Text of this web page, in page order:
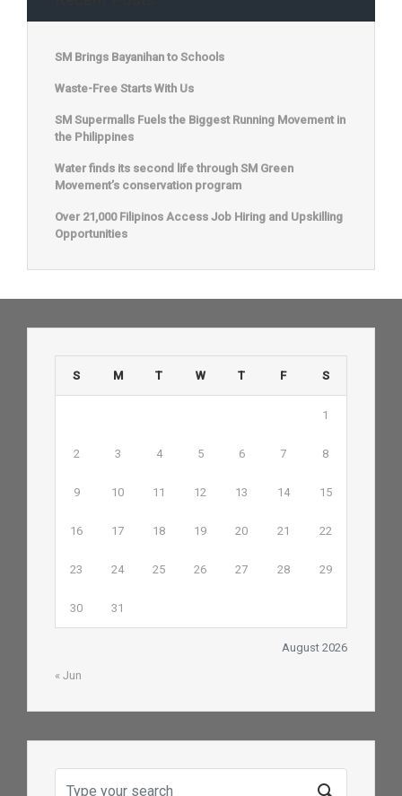
SM Brings Bayanihan to Schools
Waste-Free Starts With Us
SM Supermalls Fuels the Biggest Running Movement in
the Philippines
Water finds its second life through SM Green
Movement’s conservation program
Over 21,000 Filipinos Access Job Hiring and Upskilling
Opportunities
August 2026
S M T W T F S
1
2 3 4 5 6 7 8
9 10 11 12 13 14 15
16 17 18 19 20 21 22
23 24 25 26 27 28 29
30 31
« Jun